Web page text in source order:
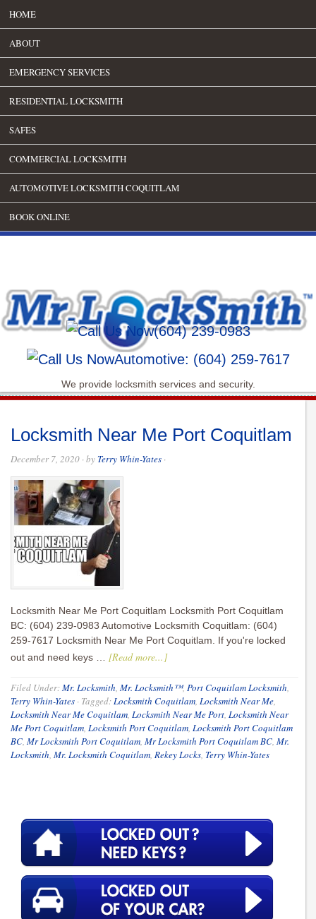
HOME
ABOUT
EMERGENCY SERVICES
RESIDENTIAL LOCKSMITH
SAFES
COMMERCIAL LOCKSMITH
AUTOMOTIVE LOCKSMITH COQUITLAM
BOOK ONLINE
(604) 239-0983
Automotive: (604) 259-7617
We provide locksmith services and security.
Locksmith Near Me Port Coquitlam
December 7, 2020 · by Terry Whin-Yates ·
Locksmith Near Me Port Coquitlam Locksmith Port Coquitlam
BC: (604) 239-0983 Automotive Locksmith Coquitlam: (604)
259-7617 Locksmith Near Me Port Coquitlam. If you're locked
out and need keys … [Read more...]
Filed Under:Mr. Locksmith, Mr. Locksmith™, Port Coquitlam Locksmith,
Terry Whin-Yates · Tagged:Locksmith Coquitlam, Locksmith Near Me,
Locksmith Near Me Coquitlam, Locksmith Near Me Port, Locksmith Near
Me Port Coquitlam, Locksmith Port Coquitlam, Locksmith Port Coquitlam
BC, Mr Locksmith Port Coquitlam, Mr Locksmith Port Coquitlam BC, Mr.
Locksmith, Mr. Locksmith Coquitlam, Rekey Locks, Terry Whin-Yates